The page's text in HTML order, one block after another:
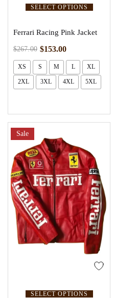
SELECT OPTIONS
Ferrari Racing Pink Jacket
$267.00 $153.00
XS S M L XL
2XL 3XL 4XL 5XL
SELECT OPTIONS
Sale